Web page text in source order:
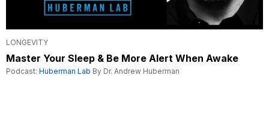
LONGEVITY
Master Your Sleep & Be More Alert When Awake
Podcast: Huberman Lab By Dr. Andrew Huberman